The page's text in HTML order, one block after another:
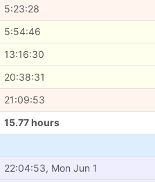
5:23:28
5:54:46
13:16:30
20:38:31
21:09:53
15.77 hours
22:04:53, Mon Jun 1